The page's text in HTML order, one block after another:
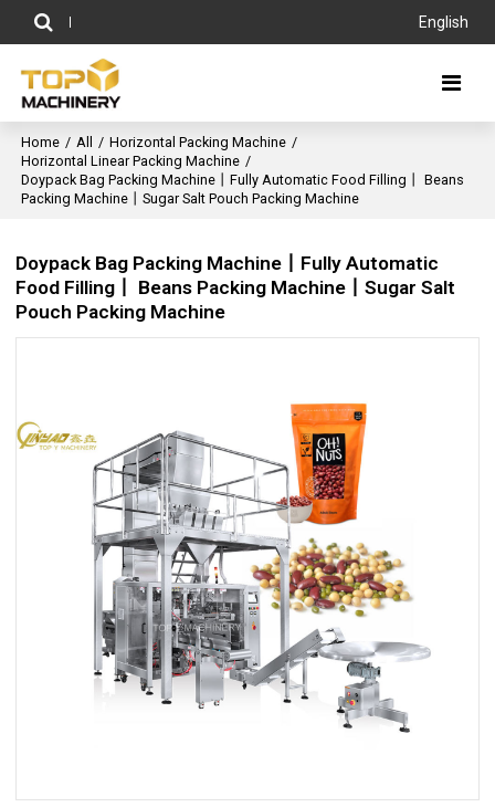
English
Home / All / Horizontal Packing Machine /
Horizontal Linear Packing Machine /
Doypack Bag Packing Machine丨Fully Automatic Food Filling丨 Beans
Packing Machine丨Sugar Salt Pouch Packing Machine
Doypack Bag Packing Machine丨Fully Automatic
Food Filling丨 Beans Packing Machine丨Sugar Salt
Pouch Packing Machine